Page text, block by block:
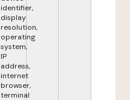
identifier,
display
resolution,
operating
system,
IP
address,
internet
browser,
terminal